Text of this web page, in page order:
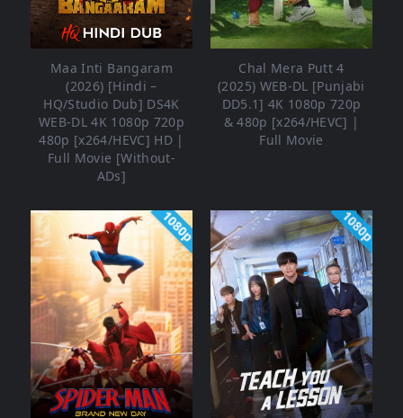
Maa Inti Bangaram
(2026) [Hindi –
HQ/Studio Dub] DS4K
WEB-DL 4K 1080p 720p
480p [x264/HEVC] HD |
Full Movie [Without-
ADs]
Chal Mera Putt 4
(2025) WEB-DL [Punjabi
DD5.1] 4K 1080p 720p
& 480p [x264/HEVC] |
Full Movie
1080p 1080p